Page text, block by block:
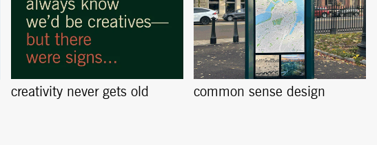
creativity never gets old common sense design